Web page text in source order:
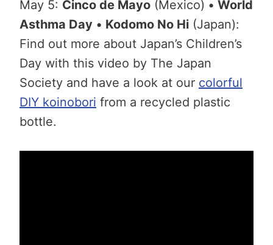
May 5: Cinco de Mayo (Mexico) • World
Asthma Day • Kodomo No Hi (Japan):
Find out more about Japan’s Children’s
Day with this video by The Japan
Society and have a look at our colorful
DIY koinobori from a recycled plastic
bottle.